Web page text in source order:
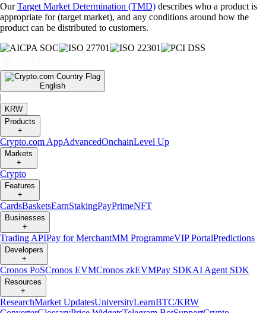
OurTarget Market Determination (TMD) describes who a product is
appropriate for (target market), and any conditions around how the
product can be distributed to customers.
English
|
KRW
Products
+
Crypto.com AppAdvancedOnchainLevel Up
Markets
+
Crypto
Features
+
CardsBasketsEarnStakingPayPrimeNFT
Businesses
+
Trading APIPay for MerchantMM ProgrammeVIP PortalPredictions
Developers
+
Cronos PoSCronos EVMCronos zkEVMPay SDKAI Agent SDK
Resources
+
ResearchMarket UpdatesUniversityLearnBTC/KRW